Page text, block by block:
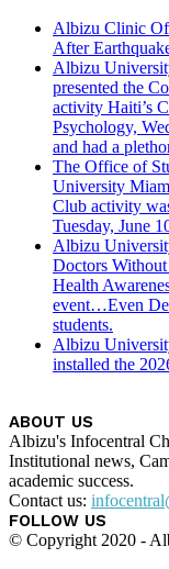
Albizu Clinic
After
Albizu
presented the
activity Haiti’s
Psychology,
and had a
The Office of
University
Club activity
Tuesday, June
Albizu
Doctors
Health
event…Even
students.
Albizu
installed the
ABOUT US
Albizu's Infocentral
Institutional news,
academic success.
Contact us:
FOLLOW US
© Copyright 2020 -